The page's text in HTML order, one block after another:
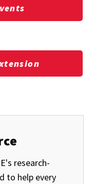
research-
to help every